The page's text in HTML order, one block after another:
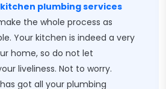
kitchen plumbing services
the whole process as
Your kitchen is indeed a very
home, so do not let
liveliness. Not to worry.
has got all your plumbing